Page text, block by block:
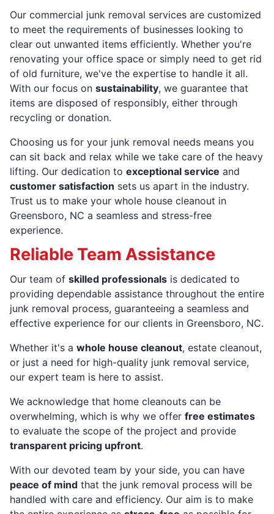
Our commercial junk removal services are customized
to meet the requirements of businesses looking to
clear out unwanted items efficiently. Whether you're
renovating your office space or simply need to get rid
of old furniture, we've the expertise to handle it all.
With our focus on sustainability, we guarantee that
items are disposed of responsibly, either through
recycling or donation.
Choosing us for your junk removal needs means you
can sit back and relax while we take care of the heavy
lifting. Our dedication to exceptional service and
customer satisfaction sets us apart in the industry.
Trust us to make your whole house cleanout in
Greensboro, NC a seamless and stress-free
experience.
Reliable Team Assistance
Our team of skilled professionals is dedicated to
providing dependable assistance throughout the entire
junk removal process, guaranteeing a seamless and
effective experience for our clients in Greensboro, NC.
Whether it's a whole house cleanout, estate cleanout,
or just a need for high-quality junk removal service,
our expert team is here to assist.
We acknowledge that home cleanouts can be
overwhelming, which is why we offer free estimates
to evaluate the scope of the project and provide
transparent pricing upfront.
With our devoted team by your side, you can have
peace of mind that the junk removal process will be
handled with care and efficiency. Our aim is to make